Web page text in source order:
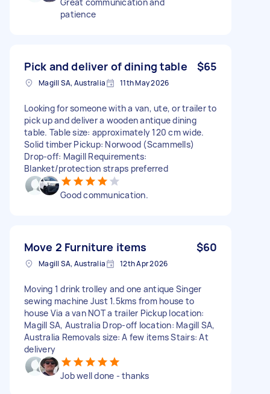
patience
Pick and deliver of dining table $65
Magill SA, Australia 11th May 2026
Looking for someone with a van, ute, or trailer to
pick up and deliver a wooden antique dining
table. Table size: approximately 120 cm wide.
Solid timber Pickup: Norwood (Scammells)
Drop-off: Magill Requirements:
Blanket/protection straps preferred
Good communication.
Move 2 Furniture items $60
Magill SA, Australia 12th Apr 2026
Moving 1 drink trolley and one antique Singer
sewing machine Just 1.5kms from house to
house Via a van NOT a trailer Pickup location:
Magill SA, Australia Drop-off location: Magill SA,
Australia Removals size: A few items Stairs: At
delivery
Job well done - thanks